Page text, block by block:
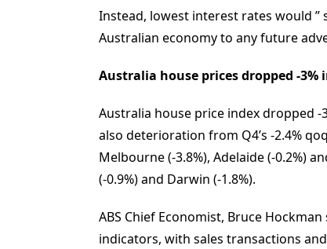
Instead, lowest interest rates would
Australian economy to any future
Australia house prices dropped -
Australia house price index dropped -
also deterioration from Q4’s -2.4%
Melbourne (-3.8%), Adelaide (-0.2%)
(-0.9%) and Darwin (-1.8%).
ABS Chief Economist, Bruce
indicators, with sales transactions